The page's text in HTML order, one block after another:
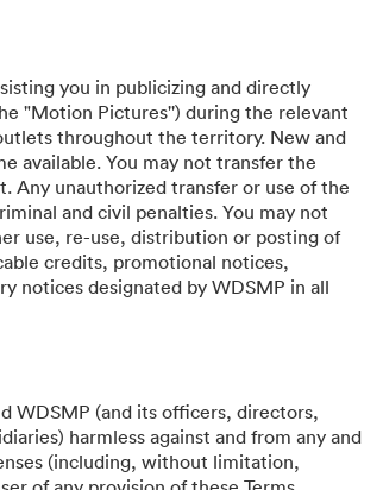
you in publicizing and directly
"Motion Pictures'') during the relevant
throughout the territory. New and
available. You may not transfer the
unauthorized transfer or use of the
and civil penalties. You may not
use, re-use, distribution or posting of
credits, promotional notices,
notices designated by WDSMP in all
WDSMP (and its officers, directors,
harmless against and from any and
(including, without limitation,